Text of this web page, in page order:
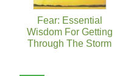
Fear: Essential
Wisdom For Getting
Through The Storm